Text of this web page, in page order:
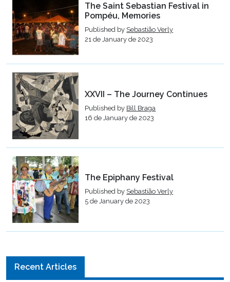
The Saint Sebastian Festival in
Pompéu, Memories
Published by Sebastião Verly
21 de January de 2023
XXVII – The Journey Continues
Published by Bill Braga
16 de January de 2023
The Epiphany Festival
Published by Sebastião Verly
5 de January de 2023
Recent Articles